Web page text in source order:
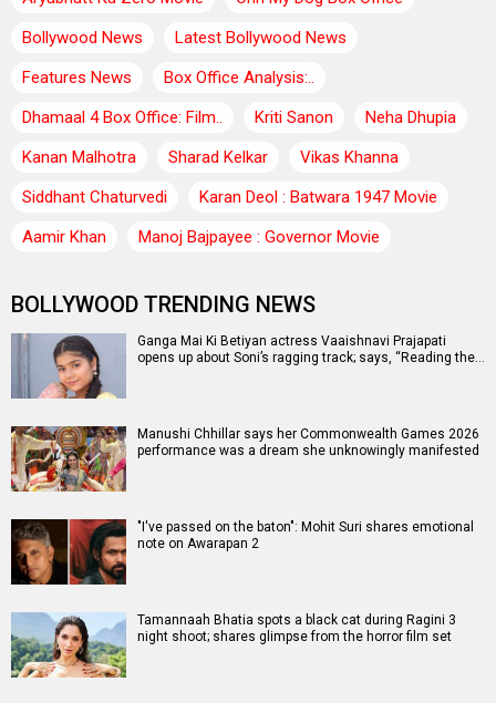
Bollywood News
Latest Bollywood News
Features News
Box Office Analysis:..
Dhamaal 4 Box Office: Film..
Kriti Sanon
Neha Dhupia
Kanan Malhotra
Sharad Kelkar
Vikas Khanna
Siddhant Chaturvedi
Karan Deol : Batwara 1947 Movie
Aamir Khan
Manoj Bajpayee : Governor Movie
BOLLYWOOD TRENDING NEWS
Ganga Mai Ki Betiyan actress Vaaishnavi Prajapati
opens up about Soni’s ragging track; says, “Reading the…
Manushi Chhillar says her Commonwealth Games 2026
performance was a dream she unknowingly manifested
"I've passed on the baton": Mohit Suri shares emotional
note on Awarapan 2
Tamannaah Bhatia spots a black cat during Ragini 3
night shoot; shares glimpse from the horror film set